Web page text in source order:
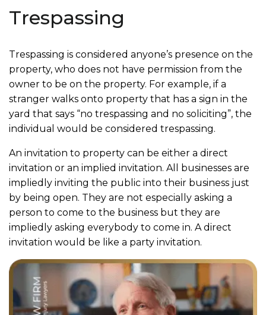
Trespassing
Trespassing is considered anyone’s presence on the
property, who does not have permission from the
owner to be on the property. For example, if a
stranger walks onto property that has a sign in the
yard that says “no trespassing and no soliciting”, the
individual would be considered trespassing.
An invitation to property can be either a direct
invitation or an implied invitation. All businesses are
impliedly inviting the public into their business just
by being open. They are not especially asking a
person to come to the business but they are
impliedly asking everybody to come in. A direct
invitation would be like a party invitation.